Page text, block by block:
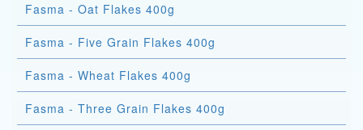
Fasma - Oat Flakes 400g
Fasma - Five Grain Flakes 400g
Fasma - Wheat Flakes 400g
Fasma - Three Grain Flakes 400g